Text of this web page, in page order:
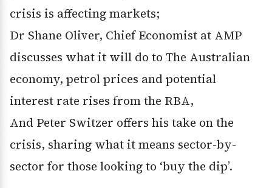
crisis is affecting markets;
Dr Shane Oliver, Chief Economist at AMP
discusses what it will do to The Australian
economy, petrol prices and potential
interest rate rises from the RBA,
And Peter Switzer offers his take on the
crisis, sharing what it means sector-by-
sector for those looking to ‘buy the dip’.